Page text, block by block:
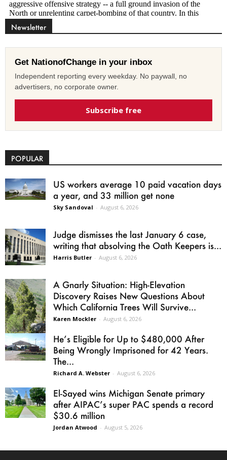
Newsletter
Get NationofChange in your inbox
Independent reporting every weekday. No paywall, no
advertisers, no corporate owner.
Subscribe free
POPULAR
US workers average 10 paid vacation days
a year, and 33 million get none
Sky Sandoval - August 6, 2026
Judge dismisses the last January 6 case,
writing that absolving the Oath Keepers is...
Harris Butler - August 6, 2026
A Gnarly Situation: High-Elevation
Discovery Raises New Questions About
Which California Trees Will Survive...
Karen Mockler - August 6, 2026
He’s Eligible for Up to $480,000 After
Being Wrongly Imprisoned for 42 Years.
The...
Richard A. Webster - August 6, 2026
El-Sayed wins Michigan Senate primary
after AIPAC’s super PAC spends a record
$30.6 million
Jordan Atwood - August 5, 2026